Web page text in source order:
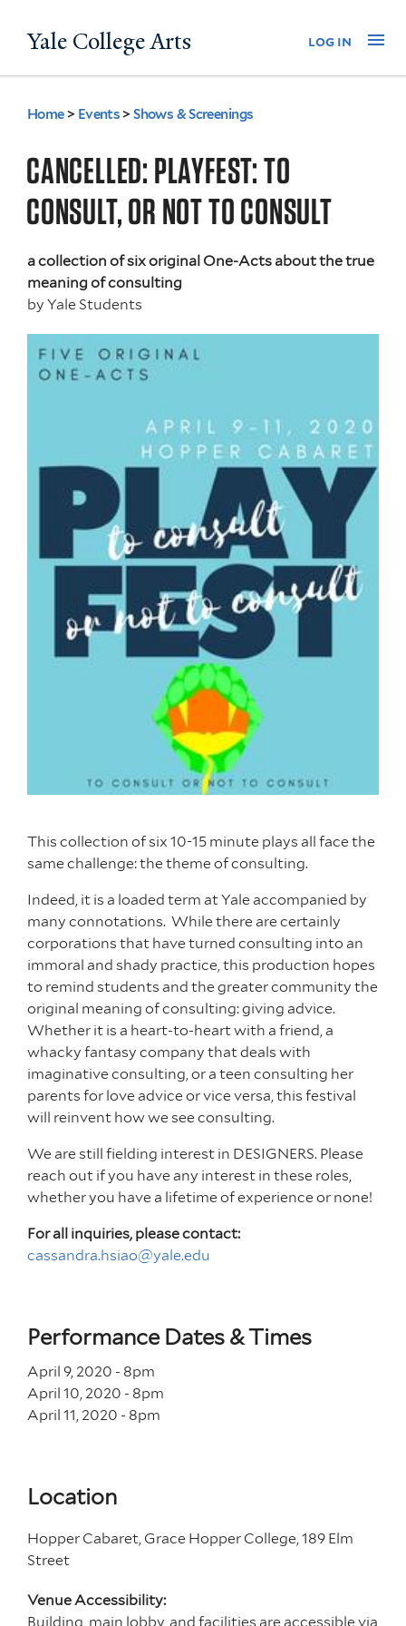
to
Yale College Arts log in
You
are
here
Home > Events >Shows & Screenings
CANCELLED: PLAYFEST: TO
CONSULT, OR NOT TO CONSULT
a collection of six original One-Acts about the true
meaning of consulting
by Yale Students
This collection of six 10-15 minute plays all face the
same challenge: the theme ofconsulting.
Indeed, it is a loaded term at Yale accompanied by
many connotations. While there are certainly
corporations that have turned consulting into an
immoral and shady practice, this production hopes
to remind students and the greater community the
original meaning of consulting: giving advice.
Whether it is a heart-to-heart with a friend, a
whacky fantasy company that deals with
imaginative consulting, or a teen consulting her
parents for love advice or vice versa, this festival
will reinvent how we see consulting.
We are still fielding interest in DESIGNERS. Please
reach out if you have any interest in these roles,
whether you have a lifetime of experience or none!
For all inquiries, please contact:
cassandra.hsiao@yale.edu
Performance Dates & Times
April 9, 2020 - 8pm
April 10, 2020 - 8pm
April 11, 2020 - 8pm
Location
Hopper Cabaret, Grace Hopper College, 189 Elm
Street
Venue Accessibility:
Building, main lobby, and facilities are accessible via